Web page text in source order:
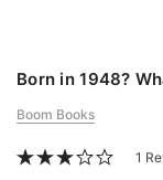
Born in 1948?
Boom Books
1